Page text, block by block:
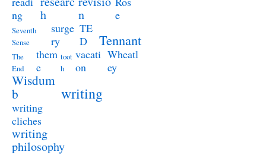
ng
h
n
e
Seventh
Sense
surge
ry
TE
D
Tennant
The
End
them
e
toot
h
vacati
on
Wheatl
ey
Wisdum
b
writing
writing
cliches
writing
philosophy